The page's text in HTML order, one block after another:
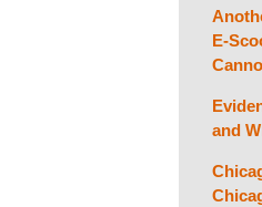
E-
and